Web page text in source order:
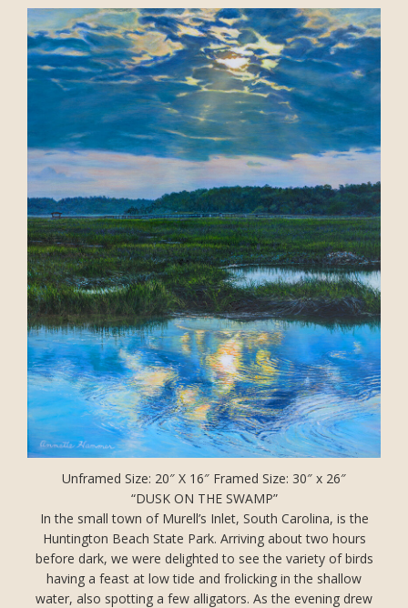
Unframed Size: 20″ X 16″ Framed Size: 30″ x 26″
“DUSK ON THE SWAMP”
In the small town of Murell’s Inlet, South Carolina, is the
Huntington Beach State Park. Arriving about two hours
before dark, we were delighted to see the variety of birds
having a feast at low tide and frolicking in the shallow
water, also spotting a few alligators. As the evening drew